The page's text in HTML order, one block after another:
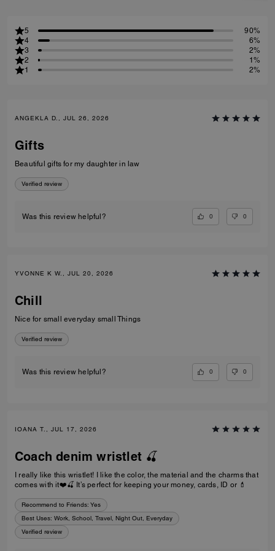
5
90%
4
6%
3
2%
2
1%
1
2%
ANGEKLA D., JUL 26, 2026
Gifts
Beautiful gifts for my daughter in law
Verified review
Was this review helpful? 0 0
YVONNE K W., JUL 20, 2026
Chill
Nice for small everyday small Things
Verified review
Was this review helpful? 0 0
IOANA T., JUL 17, 2026
Coach denim wristlet 🍒
I really like this wristlet! I like the color, the material and the charms that
comes with it❤️🍒 It’s perfect for keeping your money, cards, ID or 💄
Recommend to Friends: Yes
Best Uses: Work, School, Travel, Night Out, Everyday
Verified review